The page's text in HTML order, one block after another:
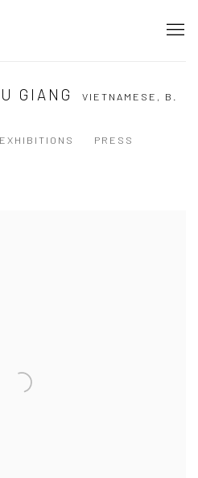
GIANG VIETNAMESE, B.
EXHIBITIONS PRESS